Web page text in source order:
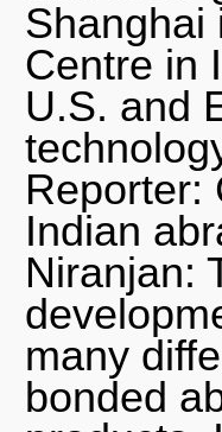
Shanghai
Centre in
U.S. and
Reporter:
Indian
Niranjan:
many
bonded